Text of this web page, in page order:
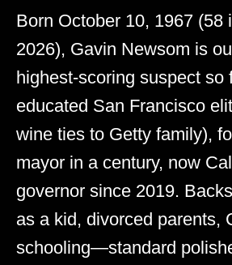
Born October 10, 1967 (58
2026), Gavin Newsom is
highest-scoring suspect so
educated San Francisco
wine ties to Getty family),
mayor in a century, now
governor since 2019.
as a kid, divorced parents,
schooling—standard